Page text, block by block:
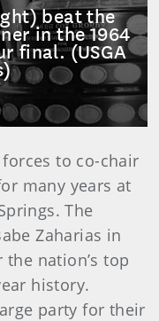
beat the
in the 1964
final. (USGA
to co-chair
many years at
The
Zaharias in
nation’s top
history.
party for their